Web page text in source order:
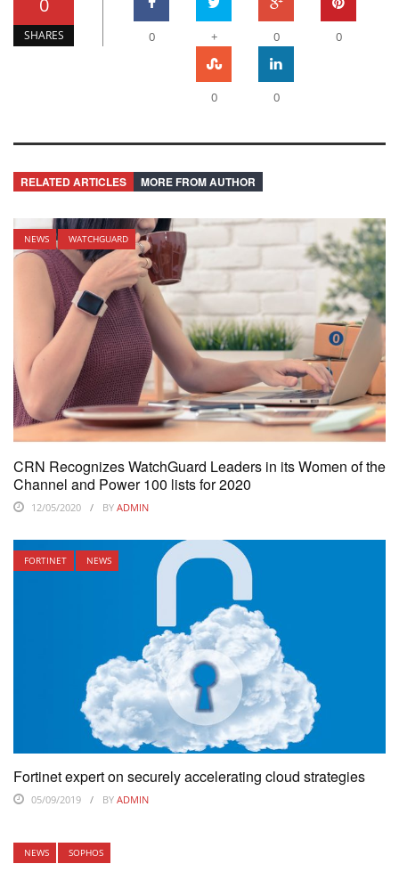
0
SHARES 0 + 0 0
0 0
RELATED ARTICLES MORE FROM AUTHOR
NEWS WATCHGUARD
CRN Recognizes WatchGuard Leaders in its Women of the
Channel and Power 100 lists for 2020
12/05/2020 BY ADMIN
FORTINET NEWS
Fortinet expert on securely accelerating cloud strategies
05/09/2019 BY ADMIN
NEWS SOPHOS